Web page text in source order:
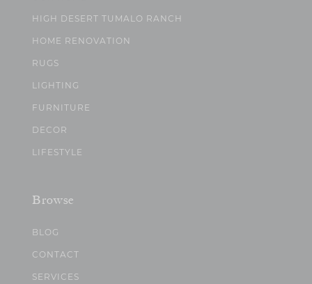
HIGH DESERT TUMALO RANCH
HOME RENOVATION
RUGS
LIGHTING
FURNITURE
DECOR
LIFESTYLE
Browse
BLOG
CONTACT
SERVICES